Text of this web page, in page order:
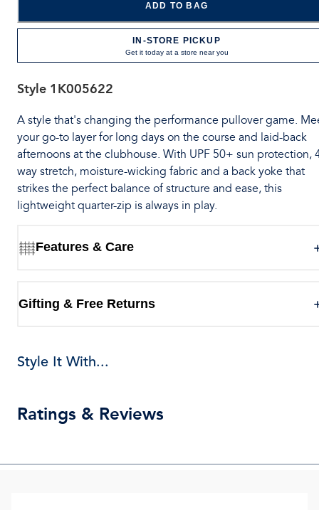
ADD TO BAG
IN-STORE PICKUP
Get it today at a store near you
Style 1K005622
A style that's changing the performance pullover game.
your go-to layer for long days on the course and laid-back
afternoons at the clubhouse. With UPF 50+ sun protection,
way stretch, moisture-wicking fabric and a back yoke that
strikes the perfect balance of structure and ease, this
lightweight quarter-zip is always in play.
Features & Care
Gifting & Free Returns
Style It With...
Ratings & Reviews